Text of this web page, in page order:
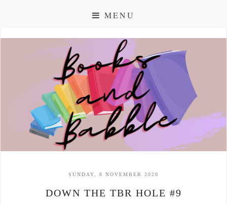
MENU
SUNDAY, 8 NOVEMBER 2020
DOWN THE TBR HOLE #9